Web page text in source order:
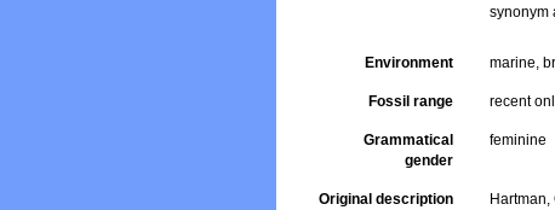
synonym
Environment marine,
Fossil range recent
Grammatical
gender
feminine
Original description